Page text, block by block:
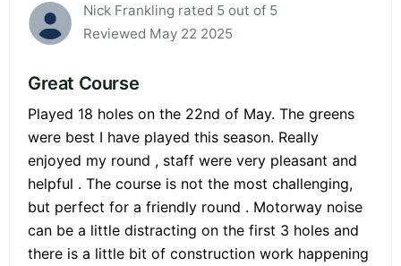
Nick Frankling rated 5 out of 5
Reviewed May 22 2025
Great Course
Played 18 holes on the 22nd of May. The greens
were best I have played this season. Really
enjoyed my round , staff were very pleasant and
helpful . The course is not the most challenging,
but perfect for a friendly round . Motorway noise
can be a little distracting on the first 3 holes and
there is a little bit of construction work happening